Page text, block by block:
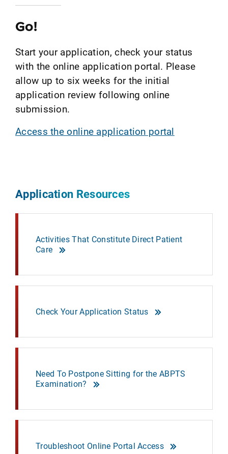
Go!
Start your application, check your status
with the online application portal. Please
allow up to six weeks for the initial
application review following online
submission.
Access the online application portal
Application Resources
Activities That Constitute Direct Patient
Care
Check Your Application Status
Need To Postpone Sitting for the ABPTS
Examination?
Troubleshoot Online Portal Access